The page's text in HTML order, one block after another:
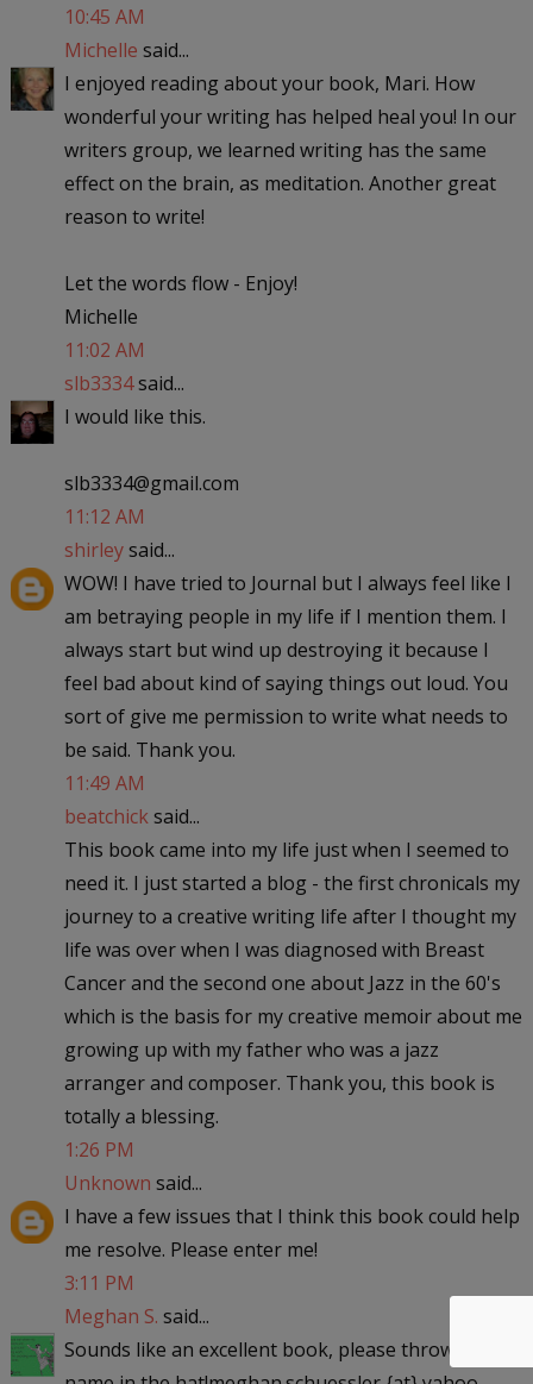
10:45 AM
Michelle said...
I enjoyed reading about your book, Mari. How
wonderful your writing has helped heal you! In our
writers group, we learned writing has the same
effect on the brain, as meditation. Another great
reason to write!
Let the words flow - Enjoy!
Michelle
11:02 AM
slb3334said...
I would like this.
slb3334@gmail.com
11:12 AM
shirleysaid...
WOW! I have tried to Journal but I always feel like I
am betraying people in my life if I mention them. I
always start but wind up destroying it because I
feel bad about kind of saying things out loud. You
sort of give me permission to write what needs to
be said. Thank you.
11:49 AM
beatchicksaid...
This book came into my life just when I seemed to
need it. I just started a blog - the first chronicals my
journey to a creative writing life after I thought my
life was over when I was diagnosed with Breast
Cancer and the second one about Jazz in the 60's
which is the basis for my creative memoir about me
growing up with my father who was a jazz
arranger and composer. Thank you, this book is
totally a blessing.
1:26 PM
Unknown said...
I have a few issues that I think this book could help
me resolve. Please enter me!
3:11 PM
Meghan S. said...
Sounds like an excellent book, please throw my